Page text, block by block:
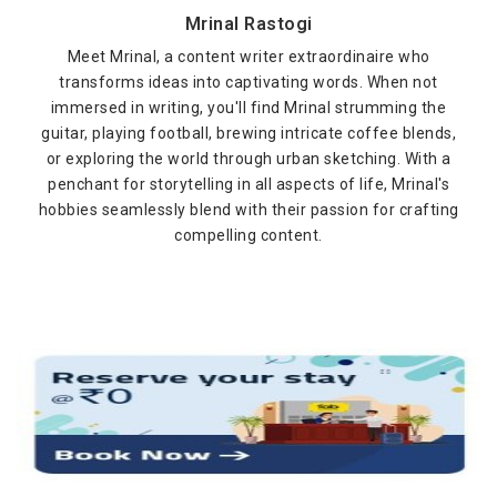
Mrinal Rastogi
Meet Mrinal, a content writer extraordinaire who
transforms ideas into captivating words. When not
immersed in writing, you'll find Mrinal strumming the
guitar, playing football, brewing intricate coffee blends,
or exploring the world through urban sketching. With a
penchant for storytelling in all aspects of life, Mrinal's
hobbies seamlessly blend with their passion for crafting
compelling content.